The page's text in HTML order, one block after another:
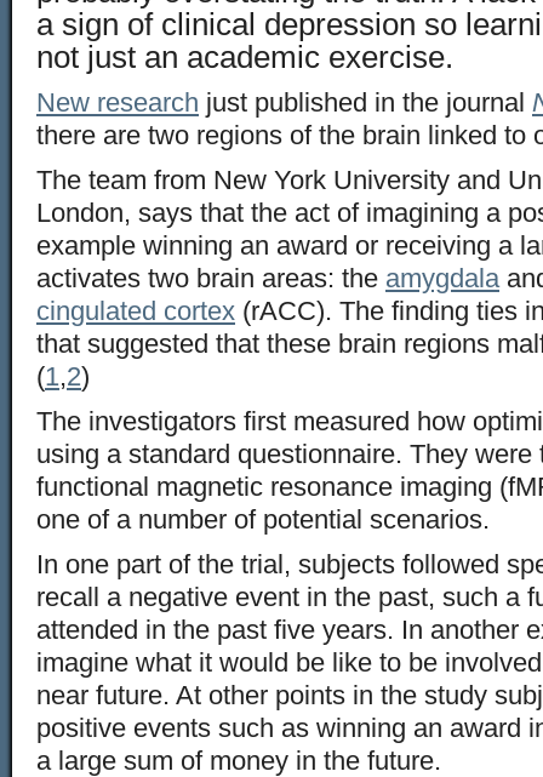
a sign of clinical depression so
not just an academic exercise.
New research just published in the journal
there are two regions of the brain linked to
The team from New York University and
London, says that the act of imagining a
example winning an award or receiving a
activates two brain areas: the amygdala
cingulated cortex (rACC). The finding ties
that suggested that these brain regions
(1,2)
The investigators first measured how
using a standard questionnaire. They
functional magnetic resonance imaging
one of a number of potential scenarios.
In one part of the trial, subjects followed
recall a negative event in the past, such a
attended in the past five years. In another
imagine what it would be like to be
near future. At other points in the study
positive events such as winning an award
a large sum of money in the future.